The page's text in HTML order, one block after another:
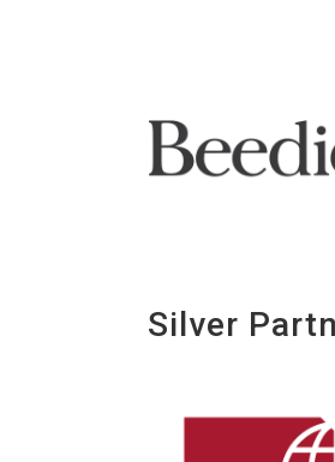
Silver